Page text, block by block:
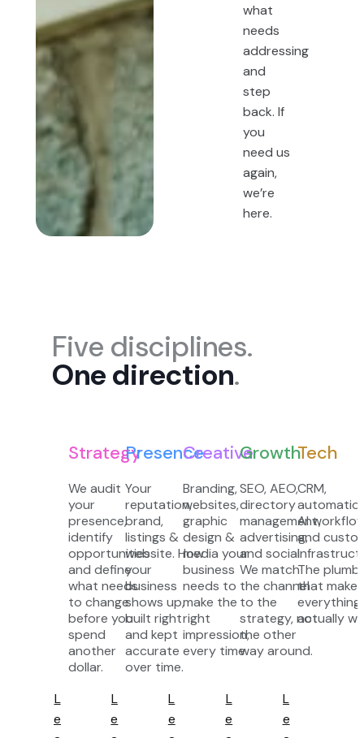
what
needs
addressing
and
step
back. If
you
need us
again,
we’re
here.
Five disciplines.
One direction.
Strategy
We audit
your
presence,
identify
opportunities
and define
what needs
to change
before you
spend
another
dollar.
L
e
Presence
Your
reputation,
brand,
listings &
website. How
your
business
shows up,
built right
and kept
accurate
over time.
L
e
Creative
Branding,
websites,
graphic
design &
media your
business
needs to
make the
right
impression,
every time.
L
e
Growth
SEO, AEO,
directory
management,
advertising,
and social.
We match
the channel
to the
strategy, not
the other
way around.
L
e
Tech
CRM,
AI
and
The
that makes
everything
actually
L
e